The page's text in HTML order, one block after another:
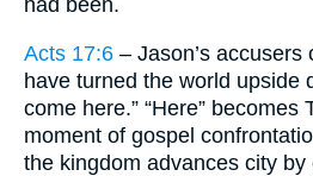
had been.
Acts 17:6 – Jason’s accusers
have turned the world upside
come here.” “Here” becomes
moment of gospel
the kingdom advances city by